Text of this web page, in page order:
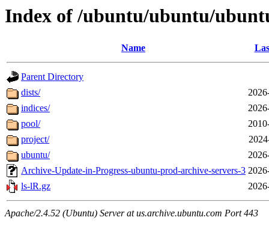
Index of /ubuntu/ubuntu/
Name
Parent Directory
dists/
indices/
pool/
project/
ubuntu/
Archive-Update-in-Progress-ubuntu-prod-archive-servers-3
ls-lR.gz
Apache/2.4.52 (Ubuntu) Server at us.archive.ubuntu.com Port 443